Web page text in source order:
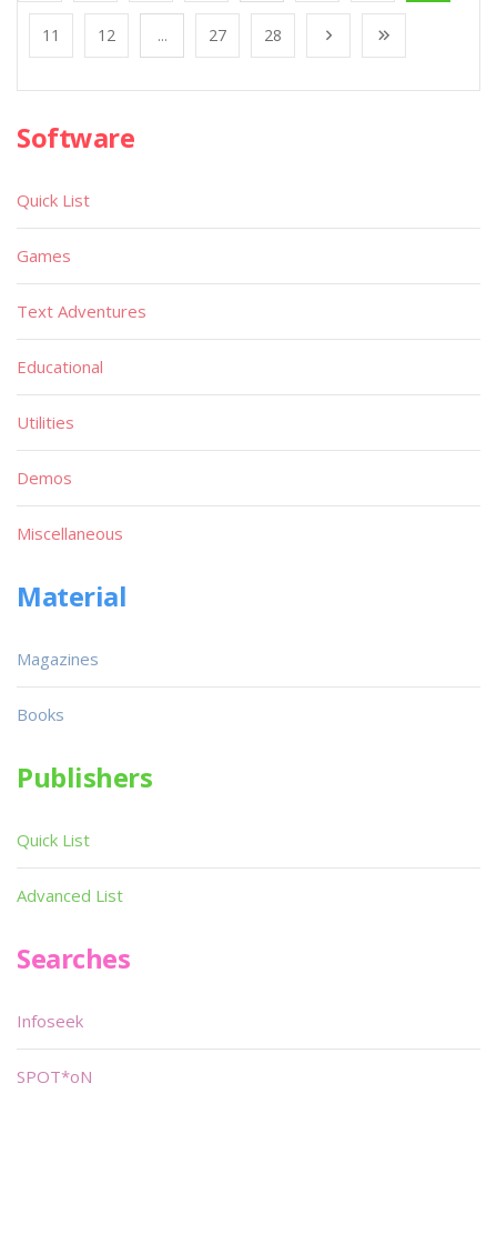
11 12 ... 27 28
Software
Quick List
Games
Text Adventures
Educational
Utilities
Demos
Miscellaneous
Material
Magazines
Books
Publishers
Quick List
Advanced List
Searches
Infoseek
SPOT*oN